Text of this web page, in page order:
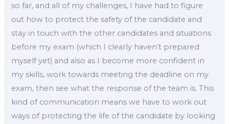
so far, and all of my challenges, I have had to figure
out how to protect the safety of the candidate and
stay in touch with the other candidates and situations
before my exam (which I clearly haven’t prepared
myself yet) and also as I become more confident in
my skills, work towards meeting the deadline on my
exam, then see what the response of the team is. This
kind of communication means we have to work out
ways of protecting the life of the candidate by looking